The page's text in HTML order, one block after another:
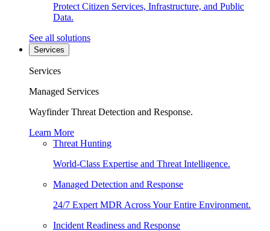
Protect Citizen Services, Infrastructure, and Public
Data.
See all solutions
Services
Services
Managed Services
Wayfinder Threat Detection and Response.
Learn More
Threat Hunting
World-Class Expertise and Threat Intelligence.
Managed Detection and Response
24/7 Expert MDR Across Your Entire Environment.
Incident Readiness and Response